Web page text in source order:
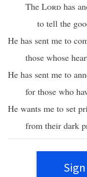
The Lord has
to tell the
He has sent me to
those whose
He has sent me to
for those who
He wants me to set
from their dark